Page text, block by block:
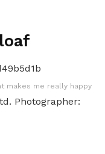
makes me really happy
Photographer: